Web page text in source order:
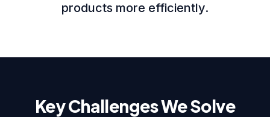
products more efficiently.
Key Challenges We Solve